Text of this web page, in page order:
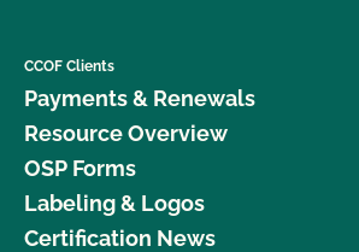
CCOF Clients
Payments & Renewals
Resource Overview
OSP Forms
Labeling & Logos
Certification News